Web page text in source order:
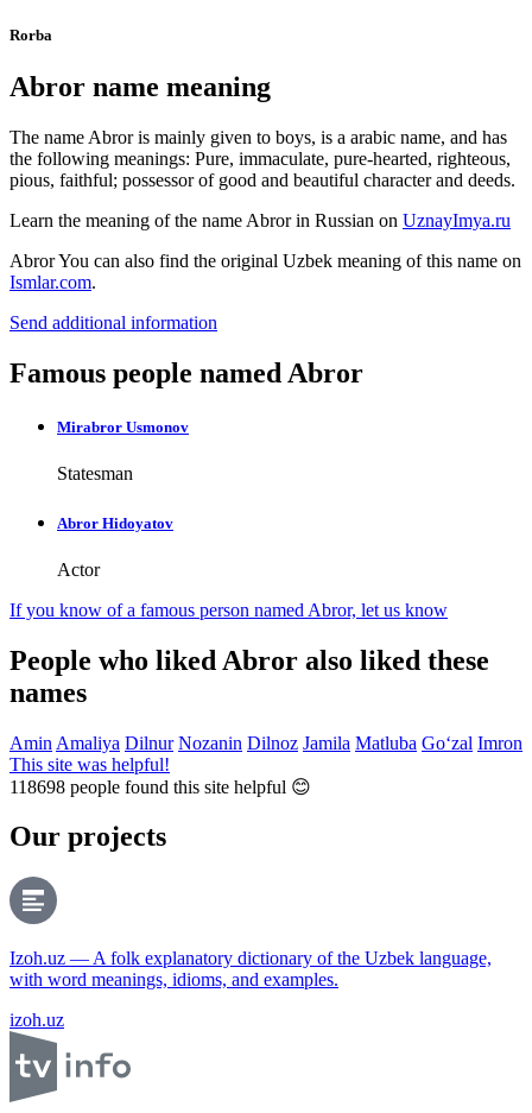
Rorba
Abror name meaning
The name Abror is mainly given to boys, is a arabic name, and has
the following meanings: Pure, immaculate, pure-hearted, righteous,
pious, faithful; possessor of good and beautiful character and deeds.
Learn the meaning of the name Abrorin Russian on UznayImya.ru
AbrorYou can also find the original Uzbek meaning of this name on
Ismlar.com.
Send additional information
Famous people named Abror
Mirabror Usmonov
Statesman
Abror Hidoyatov
Actor
If you know of a famous person named Abror, let us know
People who liked Abror also liked these
names
Amin Amaliya Dilnur Nozanin Dilnoz Jamila Matluba Go‘zal Imron
This site was helpful!
118698 people found this site helpful 😊
Our projects
Izoh.uz — A folk explanatory dictionary of the Uzbek language,
with word meanings, idioms, and examples.
izoh.uz